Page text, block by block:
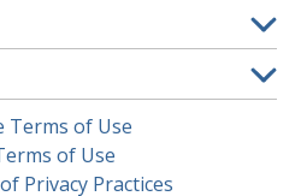
tab)
Terms of Use
of Use
Privacy Practices